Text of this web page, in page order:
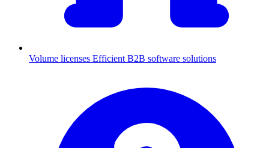
Volume licenses Efficient B2B software solutions